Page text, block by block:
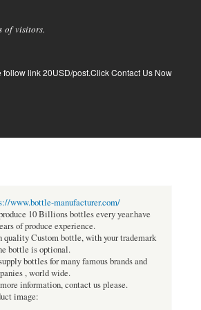
of visitors.
link 20USD/post.Click Contact Us Now
www.bottle-manufacturer.com/
10 Billions bottles every year.have
of produce experience.
quality Custom bottle, with your trademark
bottle is optional.
bottles for many famous brands and
, world wide.
information, contact us please.
image: